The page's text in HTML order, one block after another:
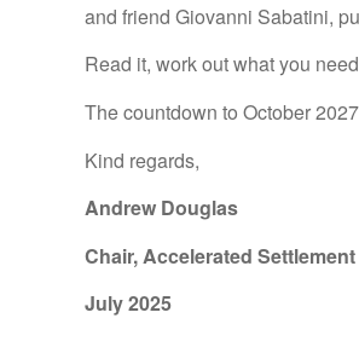
and friend Giovanni Sabatini,
Read it, work out what you
The countdown to October
Kind regards,
Andrew Douglas
Chair, Accelerated
July 2025